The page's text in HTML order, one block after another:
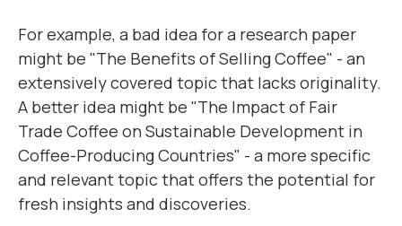
For example, a bad idea for a research paper
might be "The Benefits of Selling Coffee" - an
extensively covered topic that lacks originality.
A better idea might be "The Impact of Fair
Trade Coffee on Sustainable Development in
Coffee-Producing Countries" - a more specific
and relevant topic that offers the potential for
fresh insights and discoveries.